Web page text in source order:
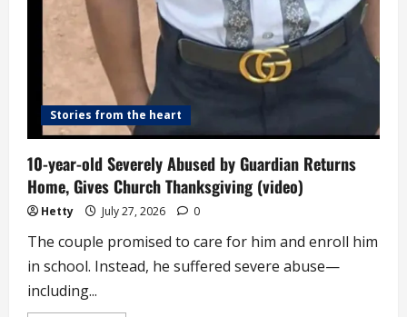
Stories from the heart
10-year-old Severely Abused by Guardian Returns
Home, Gives Church Thanksgiving (video)
Hetty July 27, 2026 0
The couple promised to care for him and enroll him
in school. Instead, he suffered severe abuse—
including...